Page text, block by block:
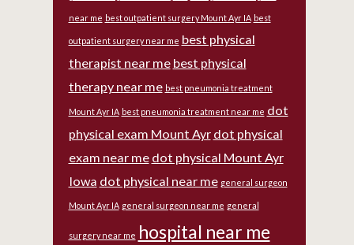
near me best outpatient surgery Mount Ayr IA best
outpatient surgery near me best physical
therapist near me best physical
therapy near me best pneumonia treatment
Mount Ayr IA best pneumonia treatment near me dot
physical exam Mount Ayr dot physical
exam near me dot physical Mount Ayr
Iowa dot physical near me general surgeon
Mount Ayr IA general surgeon near me general
surgery near me hospital near me